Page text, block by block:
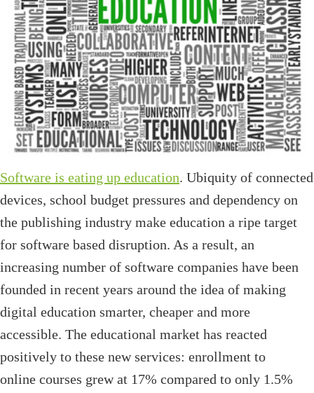
Software is eating up education. Ubiquity of connected
devices, school budget pressures and dependency on
the publishing industry make education a ripe target
for software based disruption. As a result, an
increasing number of software companies have been
founded in recent years around the idea of making
digital education smarter, cheaper and more
accessible. The educational market has reacted
positively to these new services: enrollment to
online courses grew at 17% compared to only 1.5%